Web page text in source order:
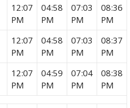
12:07
PM
04:58
PM
07:03
PM
08:36
PM
12:07
PM
04:58
PM
07:03
PM
08:37
PM
12:07
PM
04:59
PM
07:04
PM
08:38
PM